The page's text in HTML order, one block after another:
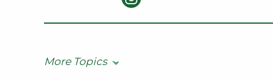
More Topics